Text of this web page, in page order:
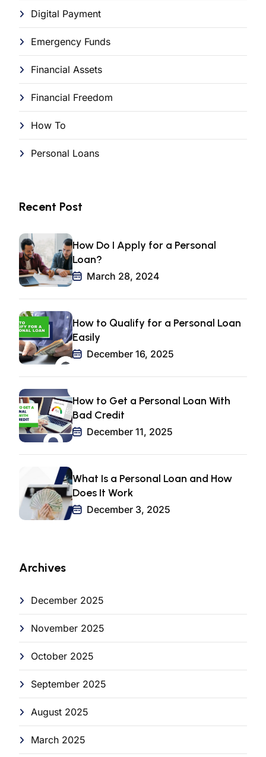
Digital Payment
Emergency Funds
Financial Assets
Financial Freedom
How To
Personal Loans
Recent Post
How Do I Apply for a Personal
Loan?
March 28, 2024
How to Qualify for a Personal Loan
Easily
December 16, 2025
How to Get a Personal Loan With
Bad Credit
December 11, 2025
What Is a Personal Loan and How
Does It Work
December 3, 2025
Archives
December 2025
November 2025
October 2025
September 2025
August 2025
March 2025